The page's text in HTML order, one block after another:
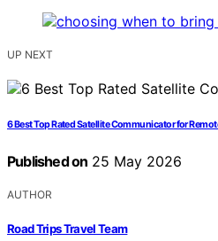
UP NEXT
6 Best Top Rated Satellite Communicator for
Published on 25 May 2026
AUTHOR
Road Trips Travel Team